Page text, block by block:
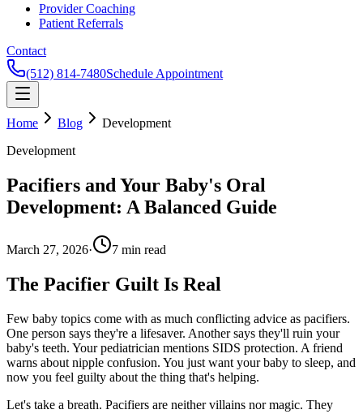
Provider Coaching
Patient Referrals
Contact
(512) 814-7480Schedule Appointment
Home Blog
Development
Development
Pacifiers and Your Baby's Oral
Development: A Balanced Guide
March 27, 2026· 7 min read
The Pacifier Guilt Is Real
Few baby topics come with as much conflicting advice as pacifiers.
One person says they're a lifesaver. Another says they'll ruin your
baby's teeth. Your pediatrician mentions SIDS protection. A friend
warns about nipple confusion. You just want your baby to sleep, and
now you feel guilty about the thing that's helping.
Let's take a breath. Pacifiers are neither villains nor magic. They